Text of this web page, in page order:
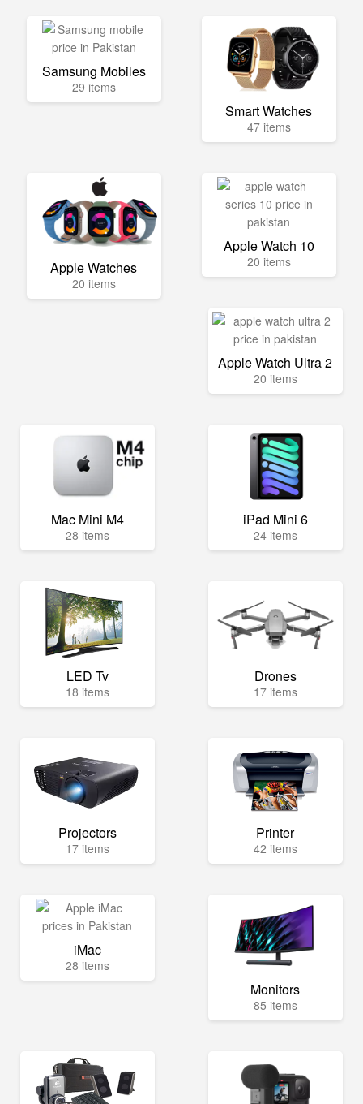
Samsung Mobiles
29 items
Smart Watches
47 items
Apple Watches
20 items
Apple Watch 10
20 items
Apple Watch Ultra 2
20 items
Mac Mini M4
28 items
iPad Mini 6
24 items
LED Tv
18 items
Drones
17 items
Projectors
17 items
Printer
42 items
iMac
28 items
Monitors
85 items